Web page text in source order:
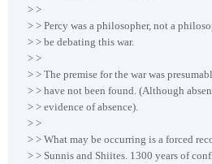
> >
> > Percy was a philosopher, not a
> > be debating this war.
> >
> > The premise for the war was
> > have not been found. (Although
> > evidence of absence).
> >
> > What may be occurring is a forced
> > Sunnis and Shiites. 1300 years of